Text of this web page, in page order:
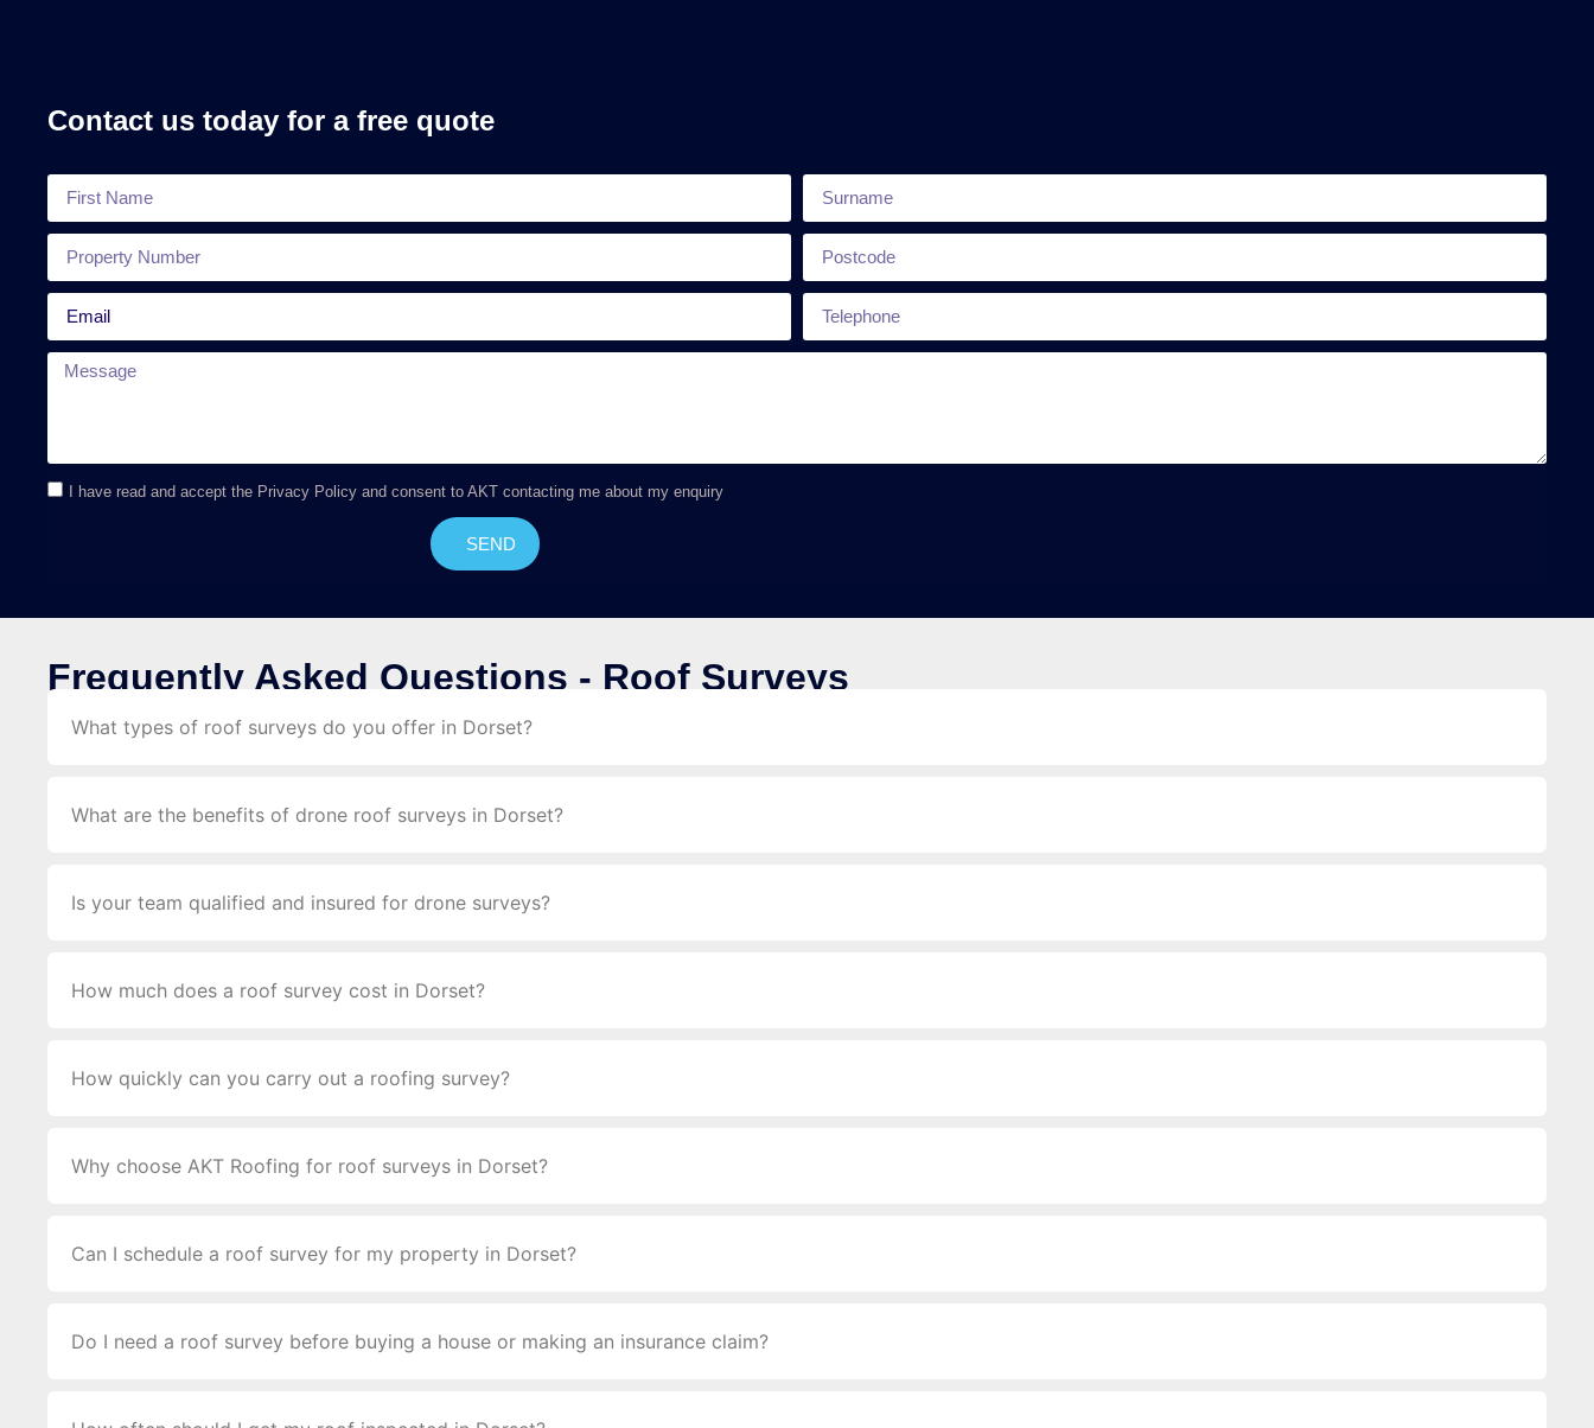
Contact us today for a free quote
I have read and accept the Privacy Policy and consent to AKT contacting me about my enquiry
SEND
Frequently Asked Questions - Roof Surveys
What types of roof surveys do you offer in Dorset?
What are the benefits of drone roof surveys in Dorset?
Is your team qualified and insured for drone surveys?
How much does a roof survey cost in Dorset?
How quickly can you carry out a roofing survey?
Why choose AKT Roofing for roof surveys in Dorset?
Can I schedule a roof survey for my property in Dorset?
Do I need a roof survey before buying a house or making an insurance claim?